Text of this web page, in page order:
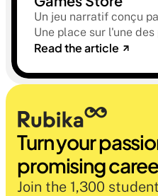
Un jeu narratif conçu
Une place sur l'une
sélectives du marché.
oublier.
Read the article
Turn your
promising
Join the 1,300